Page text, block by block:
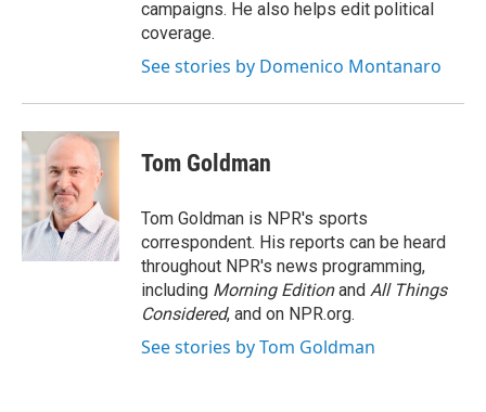
campaigns. He also helps edit political
coverage.
See stories by Domenico Montanaro
Tom Goldman
Tom Goldman is NPR's sports
correspondent. His reports can be heard
throughout NPR's news programming,
including Morning Editionand All Things
Considered, and on NPR.org.
See stories by Tom Goldman